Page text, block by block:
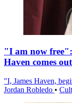
"I am now
Haven comes
"I, James Haven,
Jordan Robledo •